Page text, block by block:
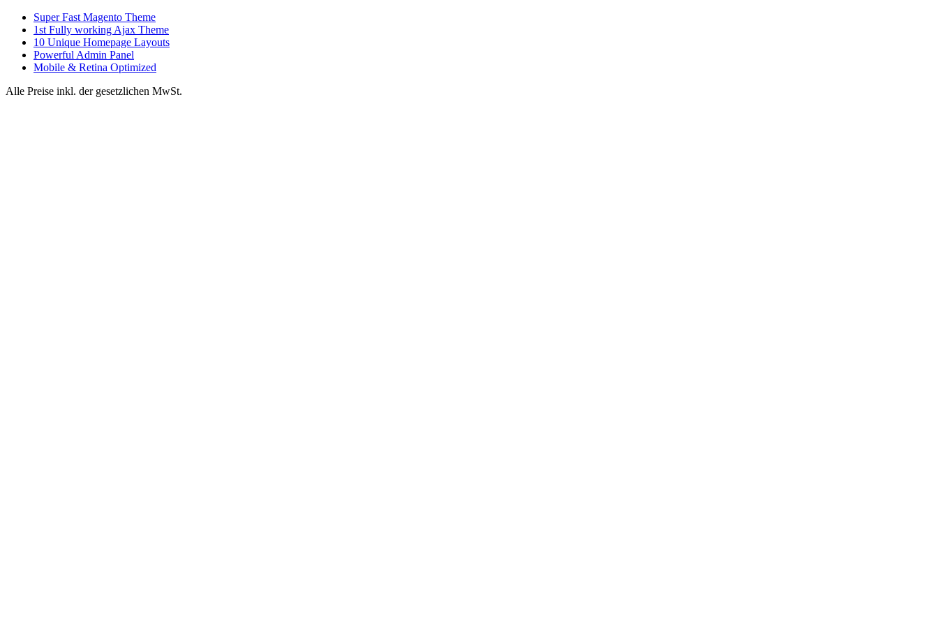
Super Fast Magento Theme
1st Fully working Ajax Theme
10 Unique Homepage Layouts
Powerful Admin Panel
Mobile & Retina Optimized
Alle Preise inkl. der gesetzlichen MwSt.